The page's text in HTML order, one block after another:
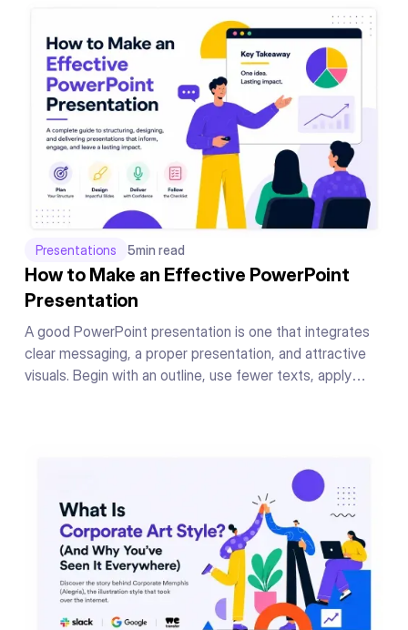
Presentations 5min read
How to Make an Effective PowerPoint
Presentation
A good PowerPoint presentation is one that integrates
clear messaging, a proper presentation, and attractive
visuals. Begin with an outline, use fewer texts, apply